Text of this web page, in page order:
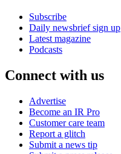
Subscribe
Daily newsbrief sign up
Latest magazine
Podcasts
Connect with us
Advertise
Become an IR Pro
Customer care team
Report a glitch
Submit a news tip